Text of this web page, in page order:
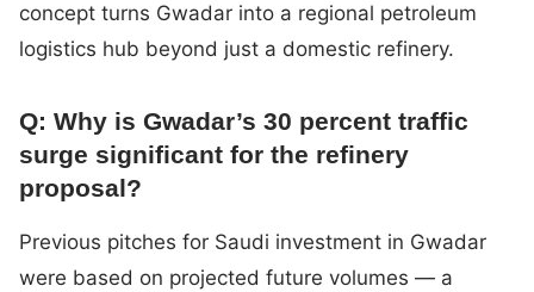
concept turns Gwadar into a regional petroleum
logistics hub beyond just a domestic refinery.
Q: Why is Gwadar’s 30 percent traffic
surge significant for the refinery
proposal?
Previous pitches for Saudi investment in Gwadar
were based on projected future volumes — a